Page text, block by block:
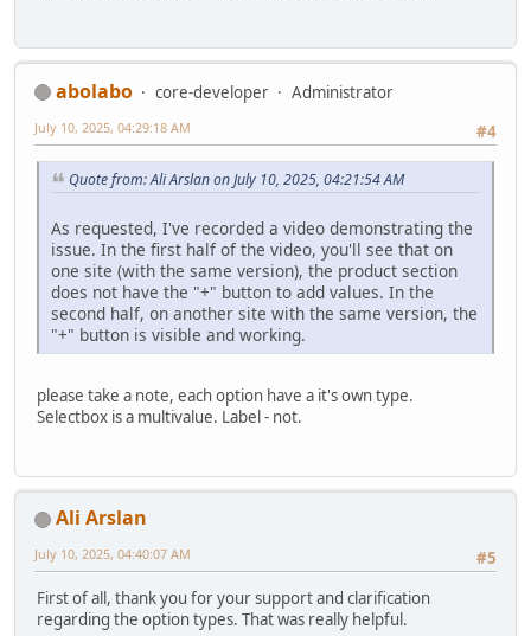
abolabo core-developer
Administrator
#4
July 10, 2025, 04:29:18 AM
Quote from: Ali Arslan on July 10, 2025, 04:21:54 AM
As requested, I've recorded a video demonstrating the
issue. In the first half of the video, you'll see that on
one site (with the same version), the product section
does not have the "+" button to add values. In the
second half, on another site with the same version, the
"+" button is visible and working.
please take a note, each option have a it's own type.
Selectbox is a multivalue. Label - not.
Ali Arslan
#5
July 10, 2025, 04:40:07 AM
First of all, thank you for your support and clarification
regarding the option types. That was really helpful.